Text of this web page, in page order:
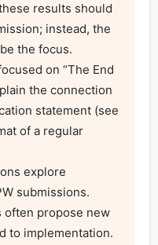
results should
instead, the
the focus.
the connection
statement (see
of a regular
submissions.
often propose new
to implementation.